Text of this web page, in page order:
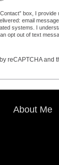
box, I
email
systems. I
opt out of text
reCAPTCHA and
About Me